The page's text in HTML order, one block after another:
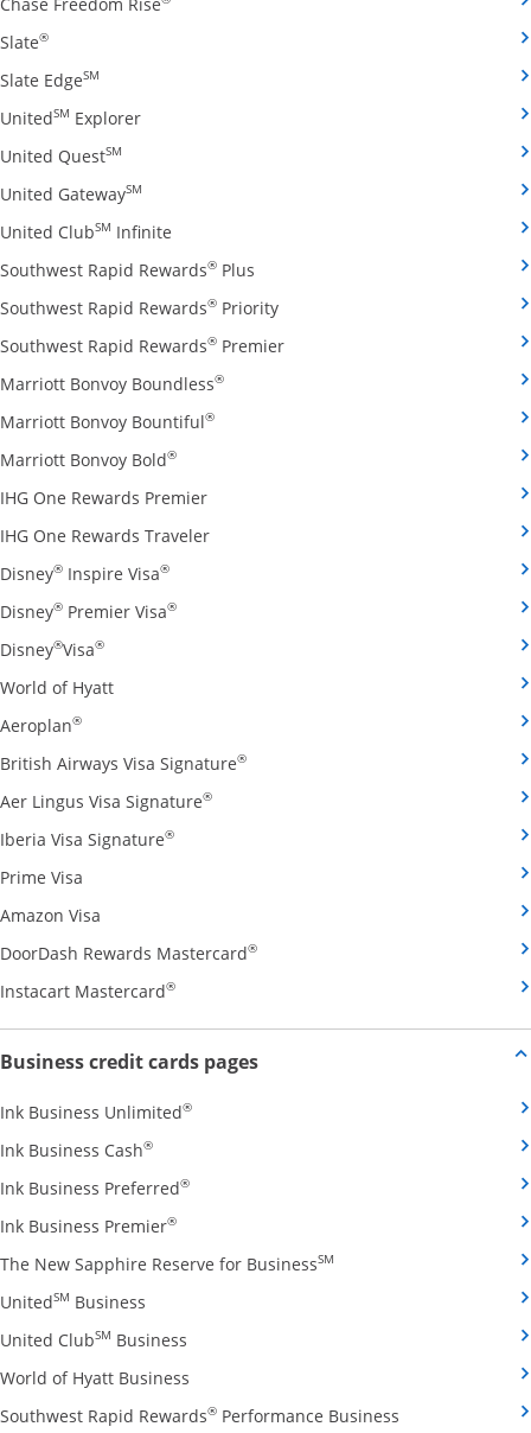
Slate®Opens Slate credit card product page in the same window
Slate EdgeSM
Opens Slate Edge credit card product page in the
UnitedSM ExplorerOpens United Explorer credit card product
United QuestSM
Opens United Quest credit card product page in
United GatewaySM
Opens United Gateway credit card product
United ClubSM Infinite Opens United Club Infinite credit card
Southwest Rapid Rewards® Plus Opens Southwest Rapid
Southwest Rapid Rewards® PriorityOpens Southwest Rapid
Southwest Rapid Rewards® PremierOpens Southwest Rapid
Marriott Bonvoy Boundless®Opens Marriott Bonvoy Boundless
Marriott Bonvoy Bountiful®Opens Marriott Bonvoy Bountiful
Marriott Bonvoy Bold®Opens Marriott Bonvoy Bold credit card
IHG One Rewards PremierOpens IHG One Rewards Premier
IHG One Rewards TravelerOpens IHG One Rewards Traveler
Disney® Inspire Visa®Opens Disney Inspire Visa credit card
Disney® Premier Visa®Opens Disney Premier Visa credit card
Disney®Visa®Opens Disney Visa credit card product page in the
World of HyattOpens World of Hyatt credit card product page in
Aeroplan®Opens Aeroplan credit card product page in the same
British Airways Visa Signature®Opens British Airways Visa
Aer Lingus Visa Signature®Opens Aer Lingus Visa Signature
Iberia Visa Signature®Opens Iberia Visa Signature credit card
Prime Visa Opens Prime Visa credit card product page in the same
Amazon Visa Opens Amazon Visa credit card product page in the
DoorDash Rewards Mastercard®Opens DoorDash Rewards
Instacart Mastercard®Opens Instacart Mastercard credit card
Business credit cards pagesOpens new credit card offers
Ink Business Unlimited®Opens Ink Business Unlimited credit
Ink Business Cash®Opens Ink Business Cash credit card product
Ink Business Preferred®Opens Ink Business Preferred credit card
Ink Business Premier®Opens Ink Business Premier credit card
The New Sapphire Reserve for BusinessSM
Opens The New
UnitedSM Business Opens United Business credit card product
United ClubSM Business Opens United Club Business credit card
World of Hyatt Business Opens World of Hyatt Business credit
Southwest Rapid Rewards® Performance Business Opens